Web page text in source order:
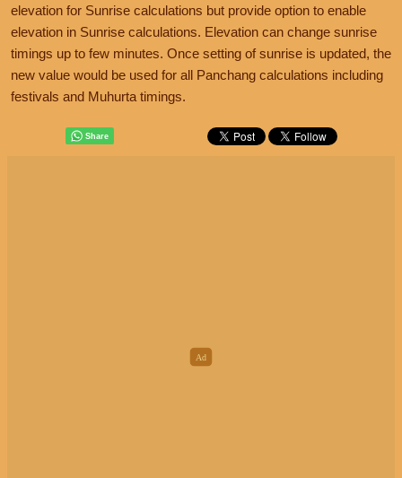
elevation for Sunrise calculations but provide option to enable
elevation in Sunrise calculations. Elevation can change sunrise
timings up to few minutes. Once setting of sunrise is updated, the
new value would be used for all Panchang calculations including
festivals and Muhurta timings.